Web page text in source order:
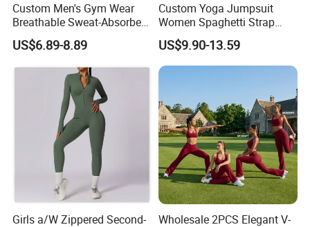
Custom Men's Gym Wear
Breathable Sweat-Absorbent
Quick-Drying T Shirt
Fashion Sportswear Fitness
Dri Fit T -Shirt for Men
US$6.89-8.89
Custom Yoga Jumpsuit
Women Spaghetti Strap
Square Neck Bodysuit
Contrast Binding Workout
Jumpsuit Open Back
US$9.90-13.59
Girls a/W Zippered Second-
Wholesale 2PCS Elegant V-